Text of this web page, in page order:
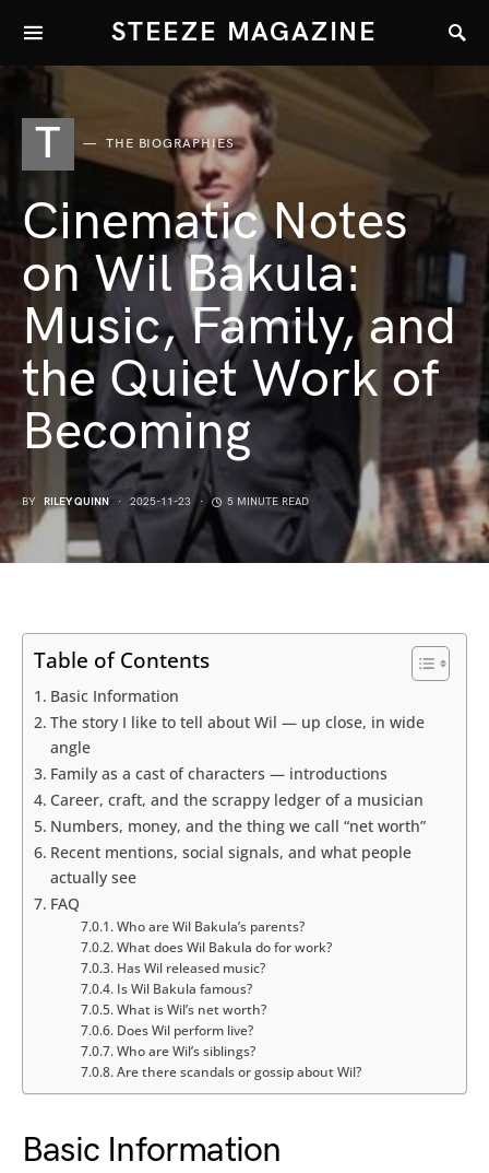
STEEZE MAGAZINE
T THE BIOGRAPHIES
Cinematic Notes
on Wil Bakula:
Music, Family, and
the Quiet Work of
Becoming
BY RILEY QUINN 2025-11-23 5 MINUTE READ
Table of Contents
Basic Information
The story I like to tell about Wil — up close, in wide
angle
Family as a cast of characters — introductions
Career, craft, and the scrappy ledger of a musician
Numbers, money, and the thing we call “net worth”
Recent mentions, social signals, and what people
actually see
FAQ
Who are Wil Bakula’s parents?
What does Wil Bakula do for work?
Has Wil released music?
Is Wil Bakula famous?
What is Wil’s net worth?
Does Wil perform live?
Who are Wil’s siblings?
Are there scandals or gossip about Wil?
Basic Information